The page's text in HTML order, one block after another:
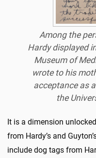
Among the
Hardy displayed
Museum of
wrote to his
acceptance as
the
It is a dimension
from Hardy’s and
include dog tags from